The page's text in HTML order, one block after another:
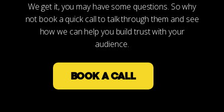
We get it, you may have some questions. So why
not book a quick call to talk through them and see
how we can help you build trust with your
audience.
BOOK A CALL